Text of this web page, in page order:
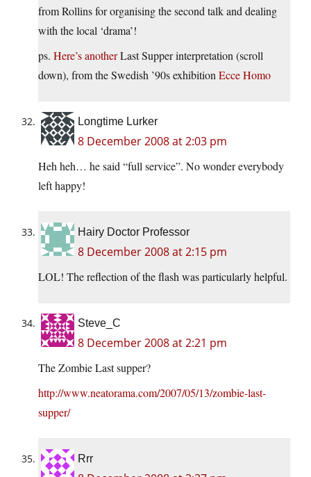
from Rollins for organising the second talk and dealing
with the local ‘drama’!
ps. Here’s anotherLast Supper interpretation (scroll
down), from the Swedish ’90s exhibitionEcce Homo
Longtime Lurker
8 December 2008 at 2:03 pm
Heh heh… he said “full service”. No wonder everybody
left happy!
Hairy Doctor Professor
8 December 2008 at 2:15 pm
LOL! The reflection of the flash was particularly helpful.
Steve_C
8 December 2008 at 2:21 pm
The Zombie Last supper?
http://www.neatorama.com/2007/05/13/zombie-last-
supper/
Rrr